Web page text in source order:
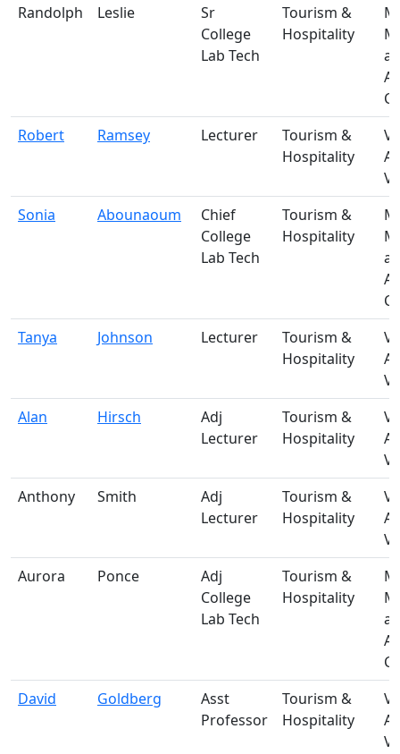
Randolph
Leslie
Sr
College
Lab Tech
Tourism &
Hospitality
Robert
Ramsey Lecturer
Tourism &
Hospitality
Sonia
Abounaoum
Chief
College
Lab Tech
Tourism &
Hospitality
Tanya
Johnson Lecturer
Tourism &
Hospitality
Alan
Hirsch
Adj
Lecturer
Tourism &
Hospitality
Anthony
Smith
Adj
Lecturer
Tourism &
Hospitality
Aurora
Ponce
Adj
College
Lab Tech
Tourism &
Hospitality
David
Goldberg
Asst
Professor
Tourism &
Hospitality